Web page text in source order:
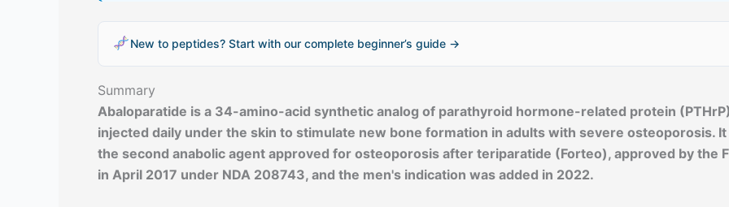
New to peptides? Start with our complete beginner’s guide →
Summary
Abaloparatide is a 34-amino-acid synthetic analog of parathyroid hormone-related protein
injected daily under the skin to stimulate new bone formation in adults with severe osteoporosis. It
the second anabolic agent approved for osteoporosis after teriparatide (Forteo), approved by the
in April 2017 under NDA 208743, and the men's indication was added in 2022.